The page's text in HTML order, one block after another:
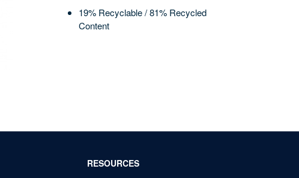
19% Recyclable / 81% Recycled
Content
RESOURCES